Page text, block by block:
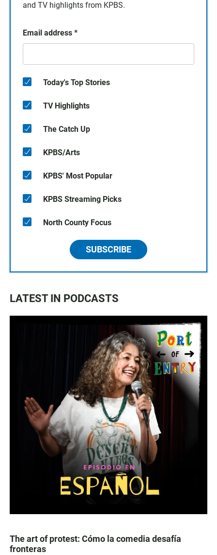
and TV highlights from KPBS.
Email address *
Today's Top Stories
TV Highlights
The Catch Up
KPBS/Arts
KPBS' Most Popular
KPBS Streaming Picks
North County Focus
SUBSCRIBE
LATEST IN PODCASTS
The art of protest: Cómo la comedia desafía
fronteras